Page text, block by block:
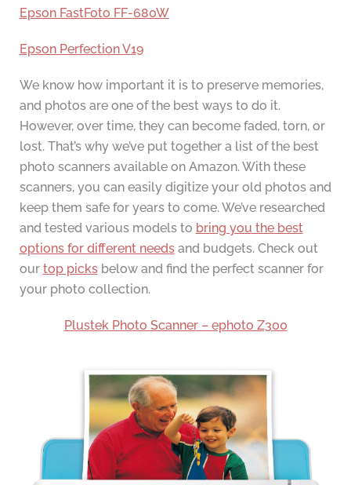
Epson FastFoto FF-680W
Epson Perfection V19
We know how important it is to preserve memories,
and photos are one of the best ways to do it.
However, over time, they can become faded, torn, or
lost. That’s why we’ve put together a list of the best
photo scanners available on Amazon. With these
scanners, you can easily digitize your old photos and
keep them safe for years to come. We’ve researched
and tested various models to bring you the best
options for different needsand budgets. Check out
our top picksbelow and find the perfect scanner for
your photo collection.
Plustek Photo Scanner – ephoto Z300